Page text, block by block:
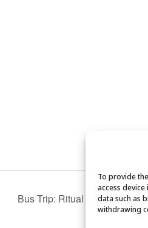
To provide
access
data such as
withdrawing
Bus Trip: Ritual Chocolate